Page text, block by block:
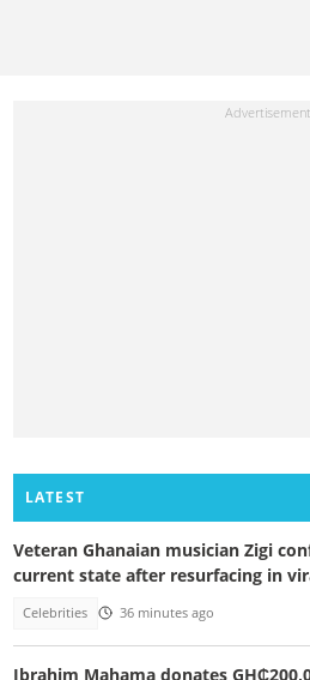
LATEST
Veteran Ghanaian musician Zigi
current state after resurfacing in
Celebrities 36 minutes ago
Ibrahim Mahama donates